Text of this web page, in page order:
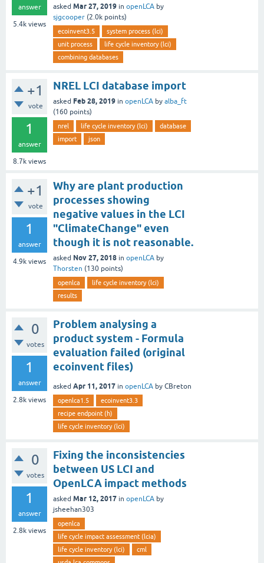
answer
5.4k views
asked Mar 27, 2019 in openLCA by
sjgcooper (2.0k points)
ecoinvent3.5
system process (lci)
unit process
life cycle inventory (lci)
combining databases
+1
vote
1
answer
8.7k views
NREL LCI database import
asked Feb 28, 2019 in openLCA by alba_ft
(160 points)
nrel life cycle inventory (lci)
database
import
json
+1
vote
1
answer
4.9k views
Why are plant production
processes showing
negative values in the LCI
"ClimateChange" even
though it is not reasonable.
asked Nov 27, 2018 in openLCA by
Thorsten (130 points)
openlca
life cycle inventory (lci)
results
0
votes
1
answer
2.8k views
Problem analysing a
product system - Formula
evaluation failed (original
ecoinvent files)
asked Apr 11, 2017 in openLCA by CBreton
openlca1.5
ecoinvent3.3
recipe endpoint (h)
life cycle inventory (lci)
0
votes
1
answer
2.8k views
Fixing the inconsistencies
between US LCI and
OpenLCA impact methods
asked Mar 12, 2017 in openLCA by
jsheehan303
openlca
life cycle impact assessment (lcia)
life cycle inventory (lci)
cml